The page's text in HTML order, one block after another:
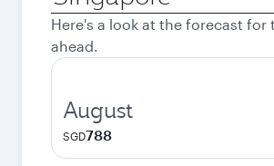
city
Here's a look at the forecast for
ahead.
August
SGD788